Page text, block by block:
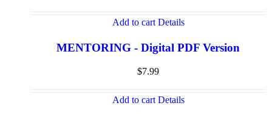
Add to cart Details
MENTORING - Digital PDF Version
$7.99
Add to cart Details